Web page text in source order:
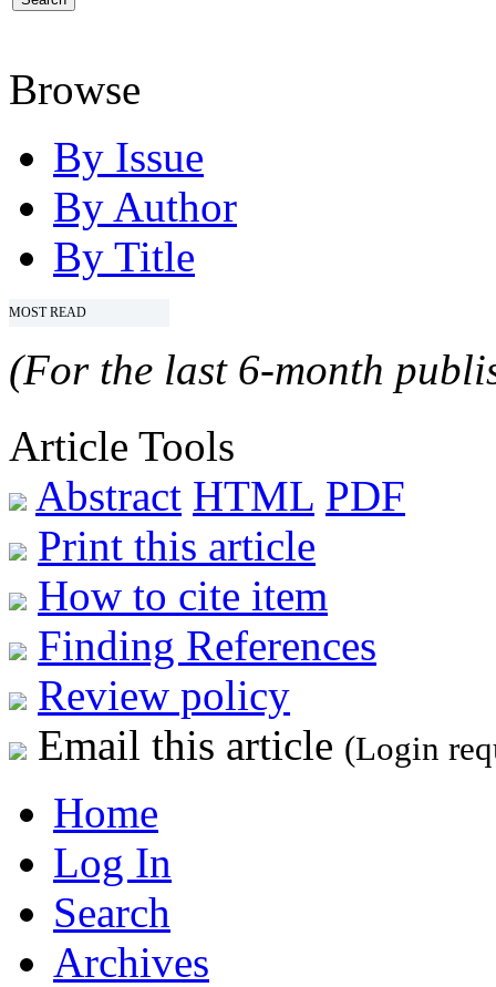
Browse
By Issue
By Author
By Title
MOST READ
(For the last 6-month
Article Tools
Abstract HTML PDF
Print this article
How to cite item
Finding References
Review policy
Email this article (Login
Home
Log In
Search
Archives